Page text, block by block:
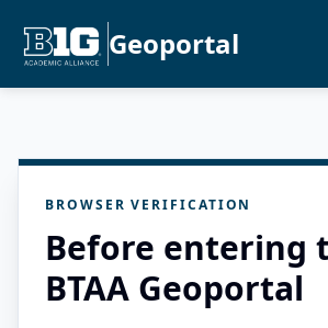
Geoportal
BROWSER VERIFICATION
Before entering
BTAA Geoportal